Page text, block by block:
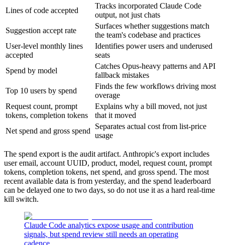
Lines of code accepted
Tracks incorporated Claude Code
output, not just chats
Suggestion accept rate
Surfaces whether suggestions match
the team's codebase and practices
User-level monthly lines
accepted
Identifies power users and underused
seats
Spend by model
Catches Opus-heavy patterns and API
fallback mistakes
Top 10 users by spend
Finds the few workflows driving most
overage
Request count, prompt
tokens, completion tokens
Explains why a bill moved, not just
that it moved
Net spend and gross spend
Separates actual cost from list-price
usage
The spend export is the audit artifact. Anthropic's export includes
user email, account UUID, product, model, request count, prompt
tokens, completion tokens, net spend, and gross spend. The most
recent available data is from yesterday, and the spend leaderboard
can be delayed one to two days, so do not use it as a hard real-time
kill switch.
Claude Code analytics expose usage and contribution
signals, but spend review still needs an operating
cadence.